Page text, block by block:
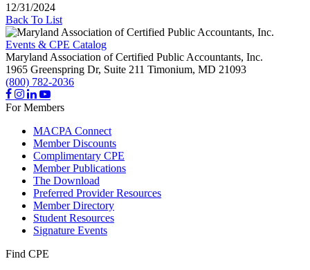
12/31/2024
Back To List
Events & CPE Catalog
Maryland Association of Certified Public Accountants, Inc.
1965 Greenspring Dr, Suite 211 Timonium, MD 21093
(800) 782-2036
For Members
MACPA Connect
Member Discounts
Complimentary CPE
Member Publications
The Download
Preferred Provider Resources
Member Directory
Student Resources
Signature Events
Find CPE